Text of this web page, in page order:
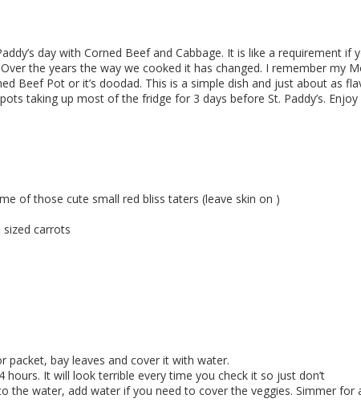
day with Corned Beef and Cabbage. It is like a requirement
the years the way we cooked it has changed. I remember my
Beef Pot or it’s doodad. This is a simple dish and just about as
taking up most of the fridge for 3 days before St. Paddy’s.
of those cute small red bliss taters (leave skin on )
carrots
packet, bay leaves and cover it with water.
It will look terrible every time you check it so just don’t
the water, add water if you need to cover the veggies. Simmer